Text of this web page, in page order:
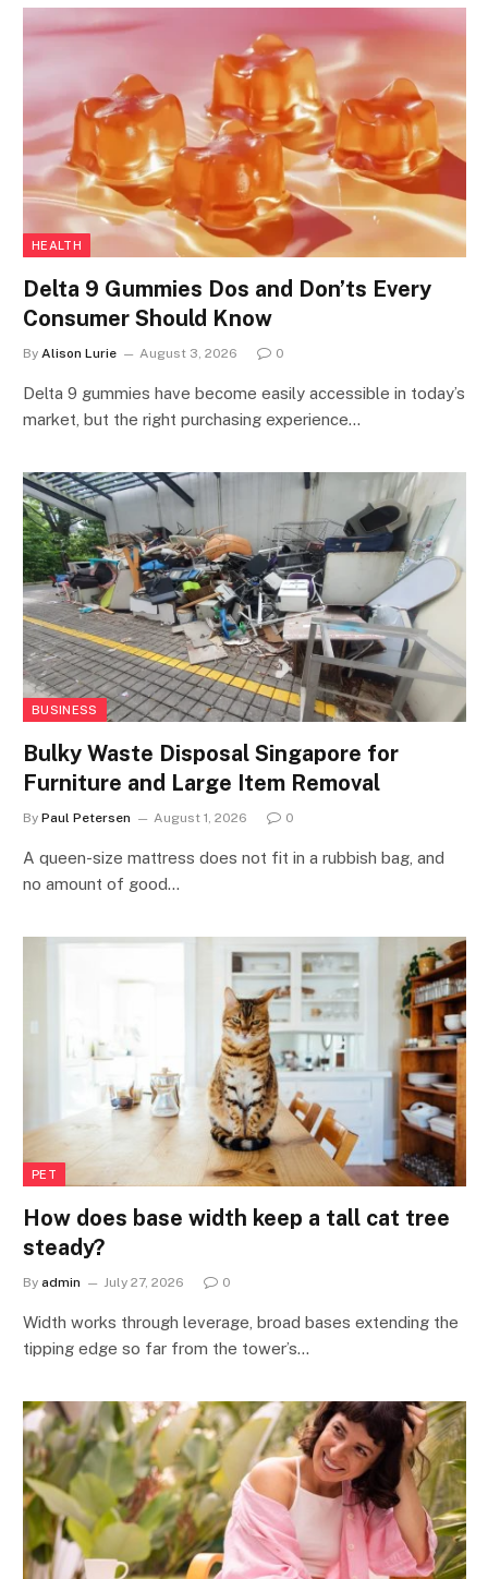
HEALTH
Delta 9 Gummies Dos and Don’ts Every
Consumer Should Know
By Alison Lurie August 3, 2026 0
Delta 9 gummies have become easily accessible in today’s
market, but the right purchasing experience…
BUSINESS
Bulky Waste Disposal Singapore for
Furniture and Large Item Removal
By Paul Petersen August 1, 2026 0
A queen-size mattress does not fit in a rubbish bag, and
no amount of good…
PET
How does base width keep a tall cat tree
steady?
By admin July 27, 2026 0
Width works through leverage, broad bases extending the
tipping edge so far from the tower’s…